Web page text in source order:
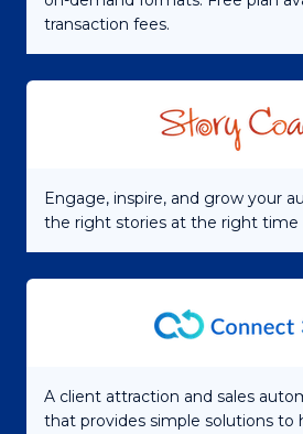
transaction fees.
Engage, inspire, and grow your
the right stories at the right time
A client attraction and sales
that provides simple solutions to